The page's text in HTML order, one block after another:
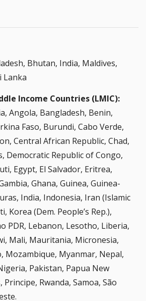
Bhutan, India, Maldives,
Lanka
Income Countries (LMIC):
Angola, Bangladesh, Benin,
Faso, Burundi, Cabo Verde,
Central African Republic, Chad,
Democratic Republic of Congo,
Egypt, El Salvador, Eritrea,
Ghana, Guinea, Guinea-
India, Indonesia, Iran (Islamic
Korea (Dem. People’s Rep.),
PDR, Lebanon, Lesotho, Liberia,
Mali, Mauritania, Micronesia,
Mozambique, Myanmar, Nepal,
Pakistan, Papua New
Rwanda, Samoa, São